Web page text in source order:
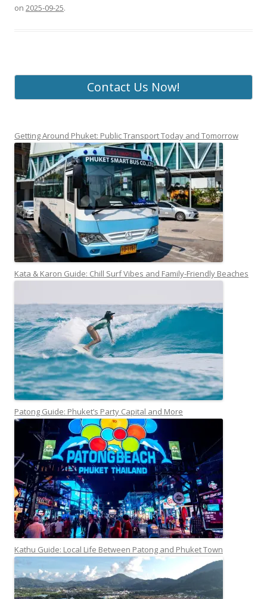
on 2025-09-25.
Contact Us Now!
Getting Around Phuket: Public Transport Today and Tomorrow
Kata & Karon Guide: Chill Surf Vibes and Family-Friendly Beaches
Patong Guide: Phuket’s Party Capital and More
Kathu Guide: Local Life Between Patong and Phuket Town